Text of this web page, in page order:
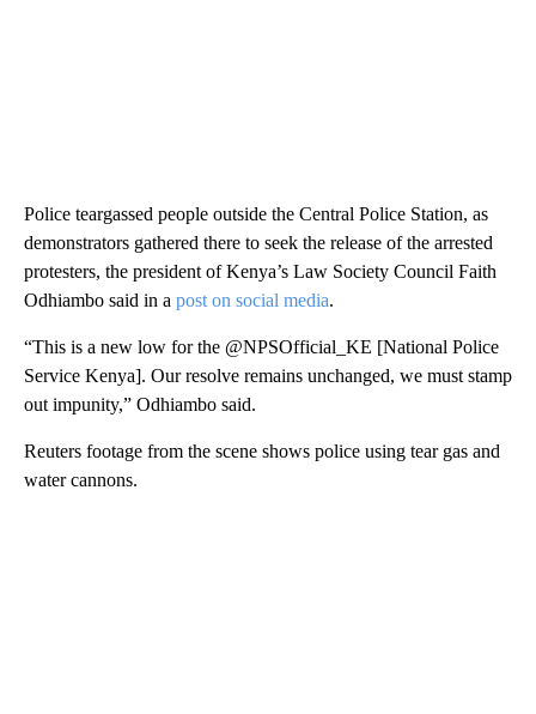
Police teargassed people outside the Central Police Station, as
demonstrators gathered there to seek the release of the arrested
protesters, the president of Kenya’s Law Society Council Faith
Odhiambo said in a post on social media.
“This is a new low for the @NPSOfficial_KE [National Police
Service Kenya]. Our resolve remains unchanged, we must stamp
out impunity,” Odhiambo said.
Reuters footage from the scene shows police using tear gas and
water cannons.